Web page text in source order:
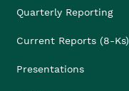
Quarterly Reporting
Current Reports (8-Ks)
Presentations